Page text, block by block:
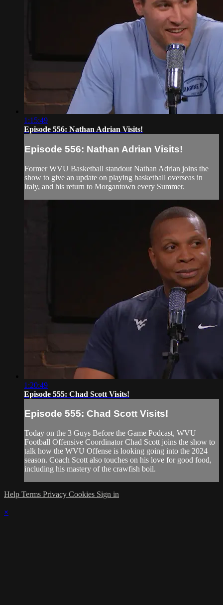
1:15:49
Episode 556: Nathan Adrian Visits!
Episode 556: Nathan Adrian Visits!
Former WVU Basketball standout Nathan Adrian joins the
show to give an update on playing basketball overseas in
Italy, and his return to Morgantown every Summer.
1:20:49
Episode 555: Chad Scott Visits!
Episode 555: Chad Scott Visits!
Today on the 3 Guys Before the Game Podcast, WVU
Football Offensive Coordinator Chad Scott joins the show to
talk how the WVU Offense is looking going into the 2024
season. Coach Scott also touches on his love for good food,
including his mastery of the crawfish boil.
Help Terms Privacy Cookies Sign in
×